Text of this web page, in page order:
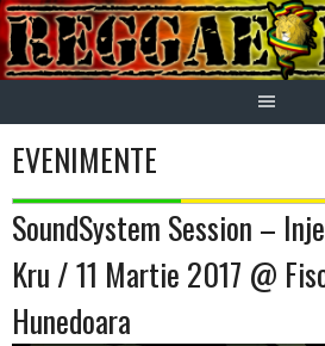
Skip
to
content
EVENIMENTE
SoundSystem Session –
Kru / 11 Martie 2017 @
Hunedoara